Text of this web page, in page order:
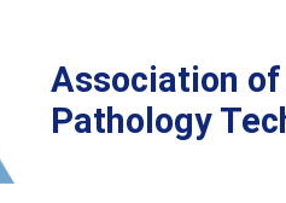
Association of
Pathology